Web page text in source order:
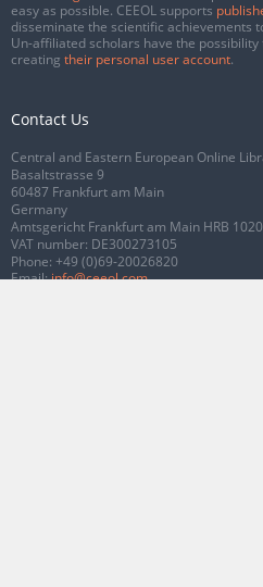
easy as possible. CEEOL supports
disseminate the scientific achievements
Un-affiliated scholars have the
creating their personal user account.
Contact Us
Central and Eastern European Online
Basaltstrasse 9
60487 Frankfurt am Main
Germany
Amtsgericht Frankfurt am Main HRB
VAT number: DE300273105
Phone: +49 (0)69-20026820
Email:info@ceeol.com